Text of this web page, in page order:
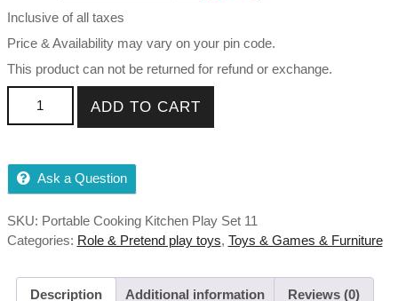
₹999.00.
Inclusive of all taxes
Price & Availability may vary on your pin code.
This product can not be returned for refund or exchange.
Role Toy For Boys Girls (Any available color) quantity
ADD TO CART
Ask a Question
SKU: Portable Cooking Kitchen Play Set 11
Categories: Role & Pretend play toys, Toys & Games & Furniture
Description Additional information Reviews (0)